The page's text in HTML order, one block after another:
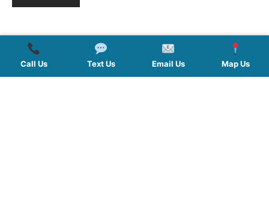
Call Us Text Us Email Us Map Us